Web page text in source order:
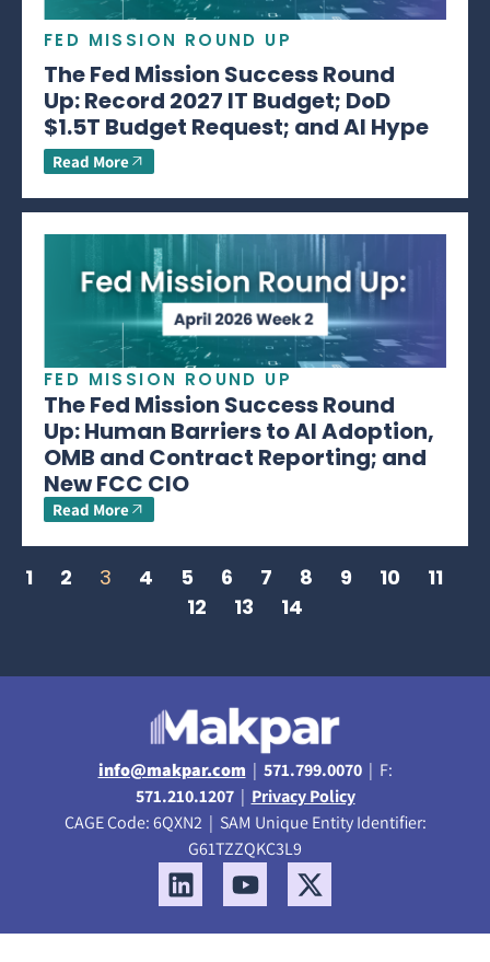
FED MISSION ROUND UP
The Fed Mission Success Round
Up: Record 2027 IT Budget; DoD
$1.5T Budget Request; and AI Hype
Read More
FED MISSION ROUND UP
The Fed Mission Success Round
Up: Human Barriers to AI Adoption,
OMB and Contract Reporting; and
New FCC CIO
Read More
1 2 3 4 5 6 7 8 9 10
11
12
13 14
info@makpar.com | 571.799.0070| F:
571.210.1207| Privacy Policy
CAGE Code: 6QXN2 | SAM Unique Entity Identifier:
G61TZZQKC3L9